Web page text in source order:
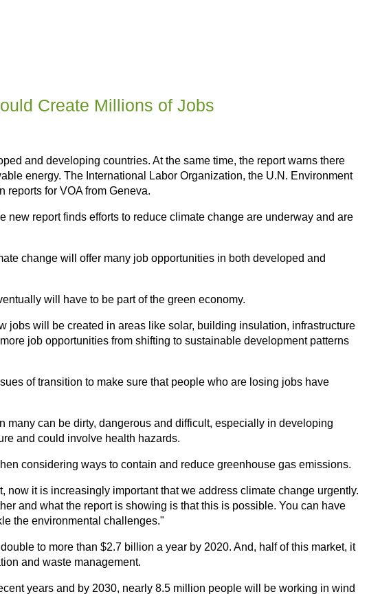
Create Millions of Jobs
and developing countries. At the same time, the report warns there
energy. The International Labor Organization, the U.N. Environment
reports for VOA from Geneva.
report finds efforts to reduce climate change are underway and are
change will offer many job opportunities in both developed and
will have to be part of the green economy.
will be created in areas like solar, building insulation, infrastructure
job opportunities from shifting to sustainable development patterns
of transition to make sure that people who are losing jobs have
can be dirty, dangerous and difficult, especially in developing
and could involve health hazards.
considering ways to contain and reduce greenhouse gas emissions.
it is increasingly important that we address climate change urgently.
and what the report is showing is that this is possible. You can have
the environmental challenges."
to more than $2.7 billion a year by 2020. And, half of this market, it
and waste management.
years and by 2030, nearly 8.5 million people will be working in wind